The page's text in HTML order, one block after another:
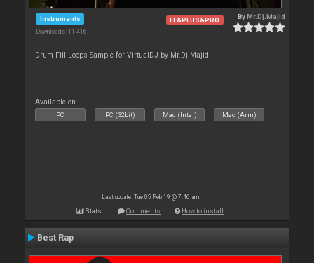
Instruments
Downloads: 11 416
LE&PLUS&PRO ByMr.Dj.Majid
Drum Fill Loops Sample for VirtualDJ by Mr.Dj.Majid
Available on :
PC PC (32bit) Mac (Intel) Mac (Arm)
Last update: Tue 05 Feb 19 @ 7:46 am
Stats Comments How to install
Best Rap